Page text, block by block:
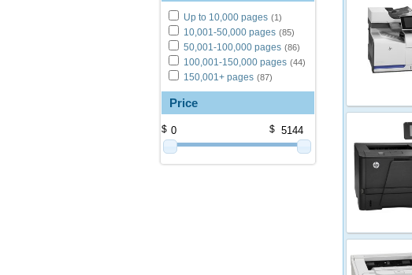
Up to 10,000 pages (1)
10,001-50,000 pages (85)
50,001-100,000 pages (86)
100,001-150,000 pages (44)
150,001+ pages (87)
Price
$ $